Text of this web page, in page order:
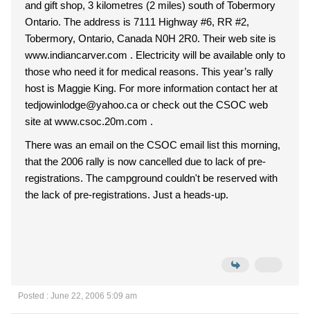
and gift shop, 3 kilometres (2 miles) south of Tobermory
Ontario. The address is 7111 Highway #6, RR #2,
Tobermory, Ontario, Canada N0H 2R0. Their web site is
www.indiancarver.com . Electricity will be available only to
those who need it for medical reasons. This year’s rally
host is Maggie King. For more information contact her at
tedjowinlodge@yahoo.ca or check out the CSOC web
site at www.csoc.20m.com .
There was an email on the CSOC email list this morning,
that the 2006 rally is now cancelled due to lack of pre-
registrations. The campground couldn't be reserved with
the lack of pre-registrations. Just a heads-up.
Posted : June 22, 2006 5:09 am